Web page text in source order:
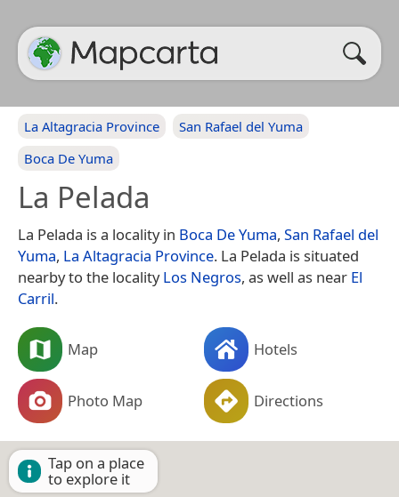
La Altagracia Province
San Rafael del Yuma
Boca De Yuma
La Pelada
La Pelada is a locality in Boca De Yuma, San Rafael del
Yuma, La Altagracia Province. La Pelada is situated
nearby to the localityLos Negros, as well as near El
Carril.
Map Hotels
Photo Map Directions
Tap on a place
to explore it